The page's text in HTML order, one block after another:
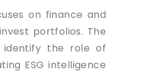
on finance and
portfolios. The
the role of
ESG intelligence